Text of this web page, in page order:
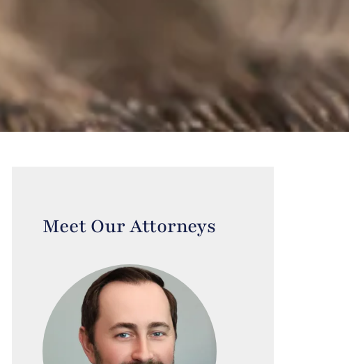
Meet Our Attorneys